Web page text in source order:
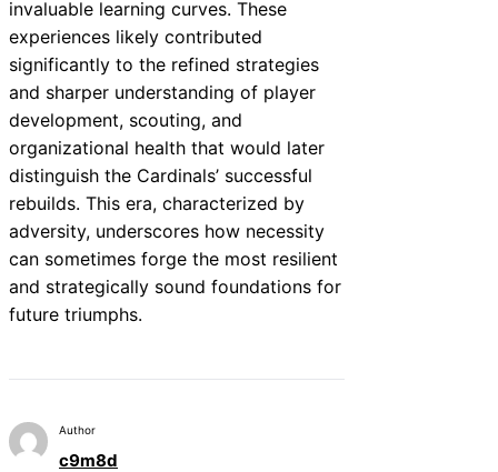
invaluable learning curves. These
experiences likely contributed
significantly to the refined strategies
and sharper understanding of player
development, scouting, and
organizational health that would later
distinguish the Cardinals’ successful
rebuilds. This era, characterized by
adversity, underscores how necessity
can sometimes forge the most resilient
and strategically sound foundations for
future triumphs.
Author
c9m8d